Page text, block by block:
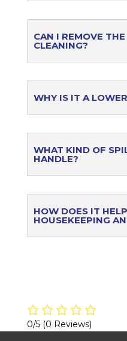
CAN I REMOVE
CLEANING?
WHY IS IT A
WHAT KIND OF
HANDLE?
HOW DOES IT
HOUSEKEEPING
0/5 (0 Reviews)